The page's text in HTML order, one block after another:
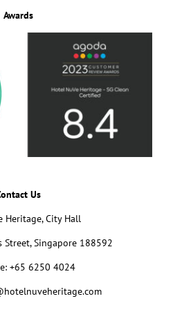
Awards
Us
Heritage, City Hall
Street, Singapore 188592
+65 6250 4024